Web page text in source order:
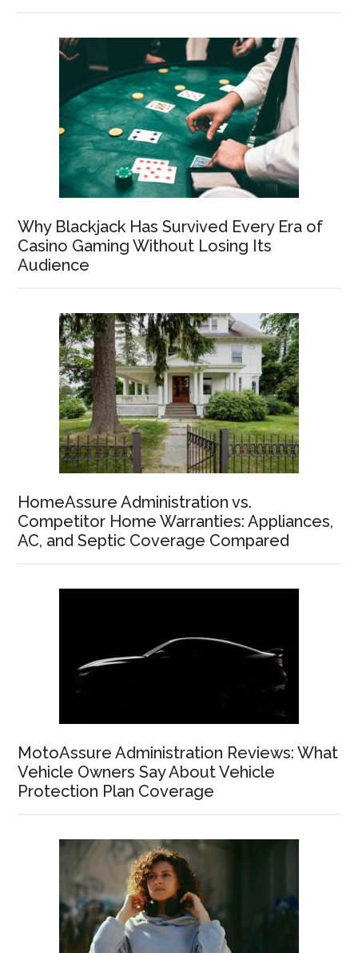
Why Blackjack Has Survived Every Era of
Casino Gaming Without Losing Its
Audience
HomeAssure Administration vs.
Competitor Home Warranties: Appliances,
AC, and Septic Coverage Compared
MotoAssure Administration Reviews: What
Vehicle Owners Say About Vehicle
Protection Plan Coverage